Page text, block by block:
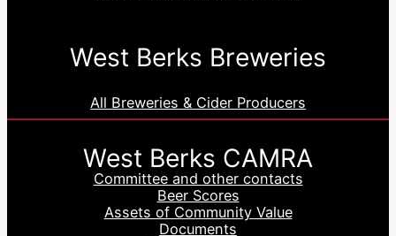
West Berks Breweries
All Breweries & Cider Producers
West Berks CAMRA
Committee and other contacts
Beer Scores
Assets of Community Value
Documents